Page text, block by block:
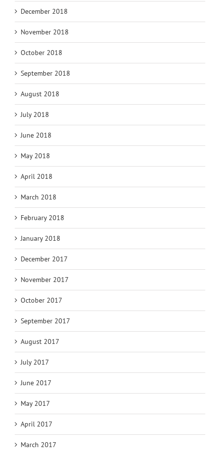
December 2018
November 2018
October 2018
September 2018
August 2018
July 2018
June 2018
May 2018
April 2018
March 2018
February 2018
January 2018
December 2017
November 2017
October 2017
September 2017
August 2017
July 2017
June 2017
May 2017
April 2017
March 2017